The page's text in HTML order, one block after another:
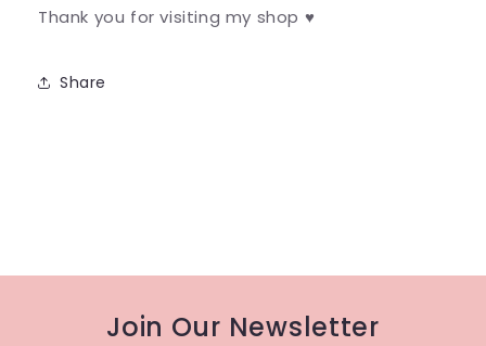
Thank you for visiting my shop ♥
Share
Join Our Newsletter